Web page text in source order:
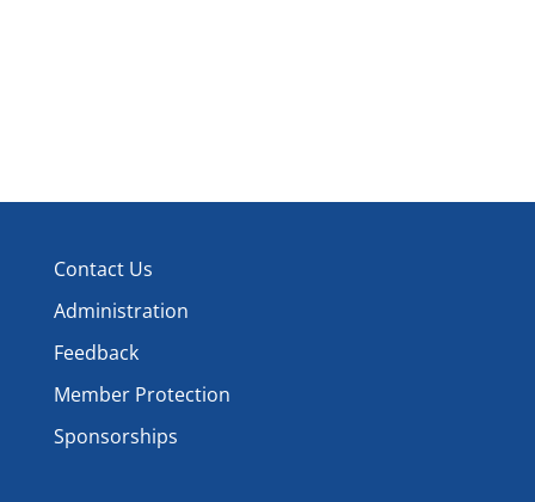
Contact Us
Administration
Feedback
Member Protection
Sponsorships